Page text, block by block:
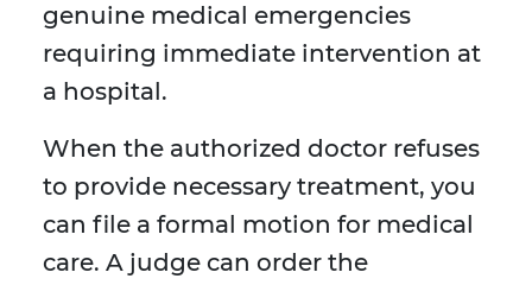
genuine medical emergencies
requiring immediate intervention at
a hospital.
When the authorized doctor refuses
to provide necessary treatment, you
can file a formal motion for medical
care. A judge can order the